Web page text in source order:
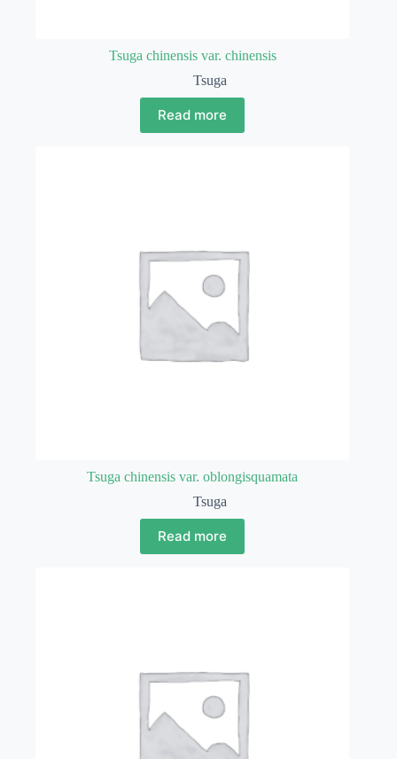
Tsuga chinensis var. chinensis
Tsuga
Read more
Tsuga chinensis var. oblongisquamata
Tsuga
Read more